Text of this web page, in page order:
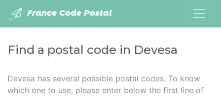
France Code Postal
Find a postal code in Devesa
Devesa has several possible postal codes. To know
which one to use, please enter below the first line of